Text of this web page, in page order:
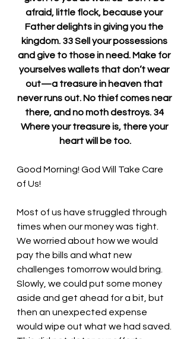
afraid, little flock, because your
Father delights in giving you the
kingdom. 33 Sell your possessions
and give to those in need. Make for
yourselves wallets that don’t wear
out—a treasure in heaven that
never runs out. No thief comes near
there, and no moth destroys. 34
Where your treasure is, there your
heart will be too.
Good Morning! God Will Take Care
of Us!
Most of us have struggled through
times when our money was tight.
We worried about how we would
pay the bills and what new
challenges tomorrow would bring.
Slowly, we could put some money
aside and get ahead for a bit, but
then an unexpected expense
would wipe out what we had saved.